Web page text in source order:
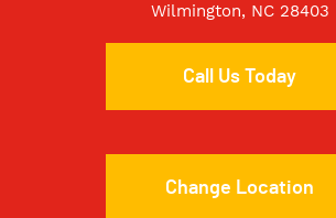
Wilmington, NC 28403
Call Us Today
Change Location